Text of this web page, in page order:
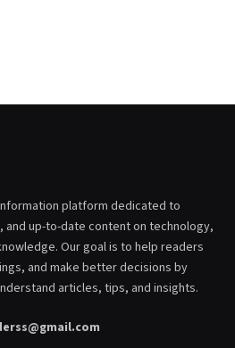
platform dedicated to
up-to-date content on technology,
Our goal is to help readers
and make better decisions by
articles, tips, and insights.